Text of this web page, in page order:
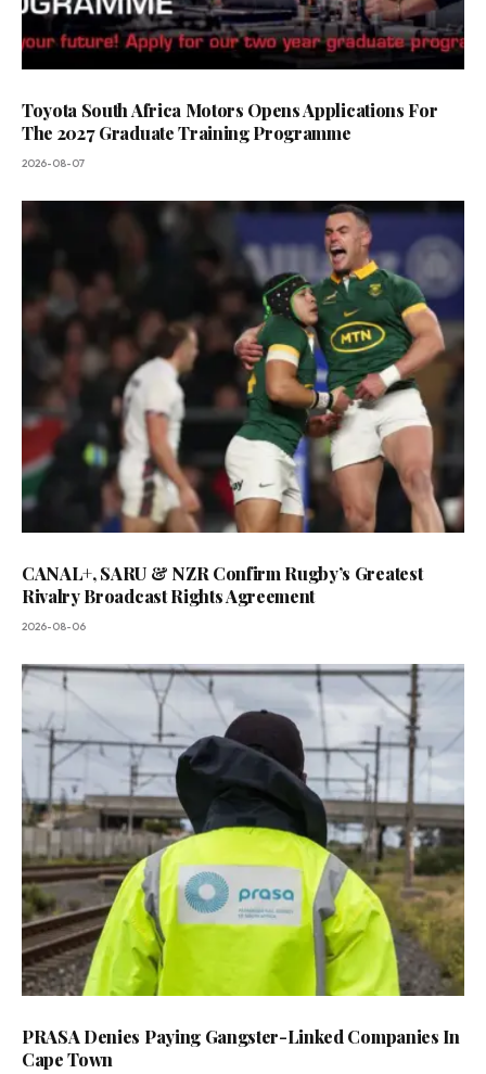
Toyota South Africa Motors Opens Applications For
The 2027 Graduate Training Programme
2026-08-07
CANAL+, SARU & NZR Confirm Rugby’s Greatest
Rivalry Broadcast Rights Agreement
2026-08-06
PRASA Denies Paying Gangster-Linked Companies In
Cape Town